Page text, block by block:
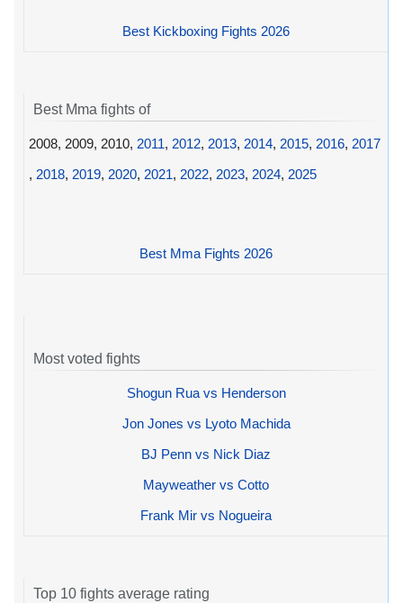
Best Kickboxing Fights 2026
Best Mma fights of
2008, 2009, 2010, 2011, 2012, 2013, 2014, 2015, 2016, 2017
, 2018, 2019, 2020, 2021, 2022, 2023, 2024, 2025
Best Mma Fights 2026
Most voted fights
Shogun Rua vs Henderson
Jon Jones vs Lyoto Machida
BJ Penn vs Nick Diaz
Mayweather vs Cotto
Frank Mir vs Nogueira
Top 10 fights average rating